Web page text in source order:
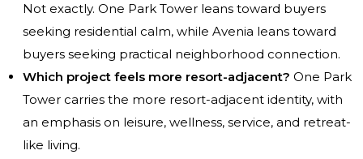
Not exactly. One Park Tower leans toward buyers
seeking residential calm, while Avenia leans toward
buyers seeking practical neighborhood connection.
Which project feels more resort-adjacent? One Park
Tower carries the more resort-adjacent identity, with
an emphasis on leisure, wellness, service, and retreat-
like living.